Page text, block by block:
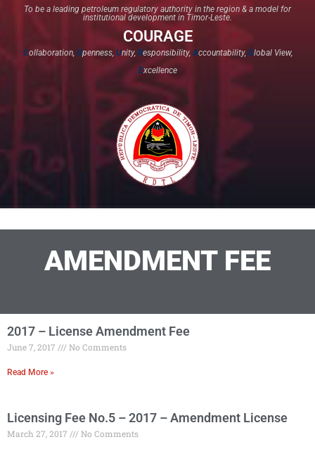
To be a leading petroleum regulatory authority in the region & a model for
institutional development in Timor-Leste.
COURAGE
Collaboration, Openness, Unity, Responsibility,Accountability, Global View,
Excellence​
AMENDMENT FEE
2017 – License Amendment Fee
June 7, 2017 No Comments
Read More »
Licensing Fee No.5 – 2017 – Amendment License
March 27, 2017 No Comments